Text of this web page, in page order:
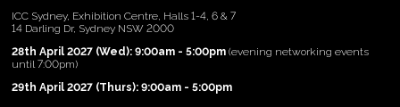
ICC Sydney, Exhibition Centre, Halls 1-4, 6 & 7
14 Darling Dr, Sydney NSW 2000
28th April 2027 (Wed): 9:00am - 5:00pm (evening networking events
until 7:00pm)
29th April 2027 (Thurs): 9:00am - 5:00pm